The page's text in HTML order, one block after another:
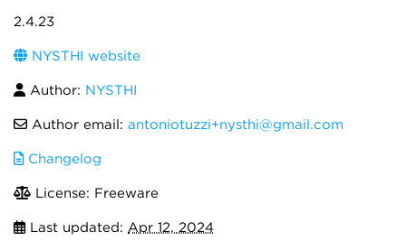
2.4.23
NYSTHI website
Author: NYSTHI
Author email: antoniotuzzi+nysthi@gmail.com
Changelog
License: Freeware
Last updated: Apr 12, 2024